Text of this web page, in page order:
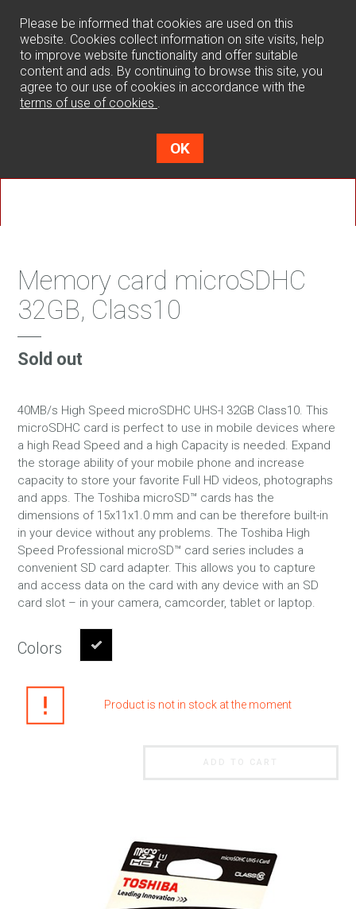
Please be informed that cookies are used on this
website. Cookies collect information on site visits, help
to improve website functionality and offer suitable
content and ads. By continuing to browse this site, you
agree to our use of cookies in accordance with the
terms of use of cookies .
OK
Memory card microSDHC
32GB, Class10
Sold out
40MB/s High Speed microSDHC UHS-I 32GB Class10. This
microSDHC card is perfect to use in mobile devices where
a high Read Speed and a high Capacity is needed. Expand
the storage ability of your mobile phone and increase
capacity to store your favorite Full HD videos, photographs
and apps. The Toshiba microSD™ cards has the
dimensions of 15x11x1.0 mm and can be therefore built-in
in your device without any problems. The Toshiba High
Speed Professional microSD™ card series includes a
convenient SD card adapter. This allows you to capture
and access data on the card with any device with an SD
card slot – in your camera, camcorder, tablet or laptop.
Colors
Product is not in stock at the moment